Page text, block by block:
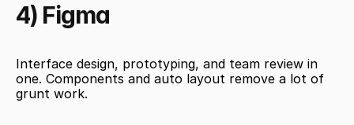
4) Figma
Interface design, prototyping, and team review in
one. Components and auto layout remove a lot of
grunt work.